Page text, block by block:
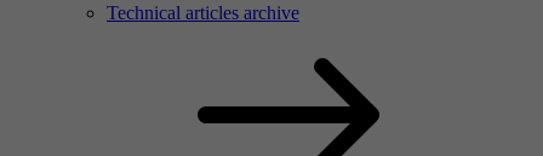
Technical articles archive